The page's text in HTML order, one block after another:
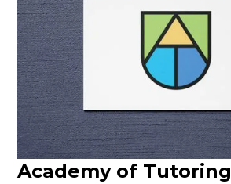
Academy of Tutoring